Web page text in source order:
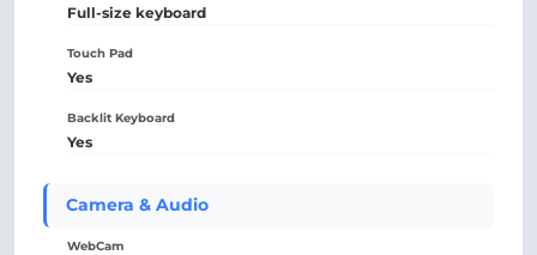
Full-size keyboard
Touch Pad
Yes
Backlit Keyboard
Yes
Camera & Audio
WebCam